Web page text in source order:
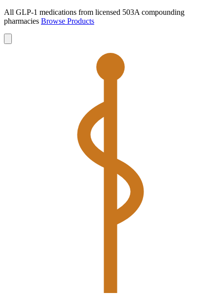
All GLP-1 medications from licensed 503A compounding
pharmacies Browse Products